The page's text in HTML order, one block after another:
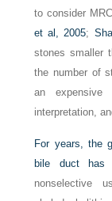
to consider
et al, 2005;
stones smaller
the number of
an expensive
interpretation,
For years, the
bile duct
nonselective